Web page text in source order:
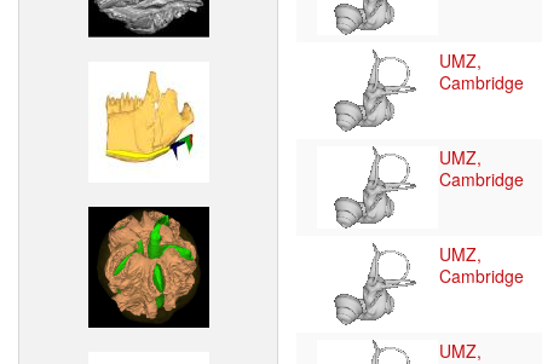
UMZ,
Cambridge
UMZ,
Cambridge
UMZ,
Cambridge
UMZ,